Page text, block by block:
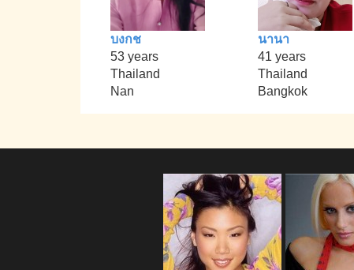
บงกช
53 years
Thailand
Nan
นานา
41 years
Thailand
Bangkok